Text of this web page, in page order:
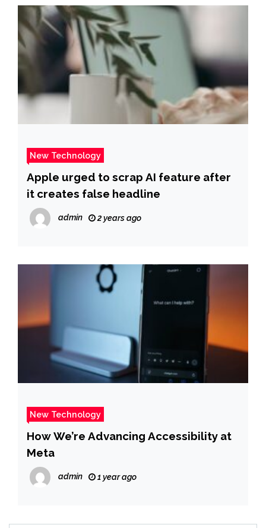
New Technology
Apple urged to scrap AI feature after
it creates false headline
admin 2 years ago
New Technology
How We’re Advancing Accessibility at
Meta
admin 1 year ago